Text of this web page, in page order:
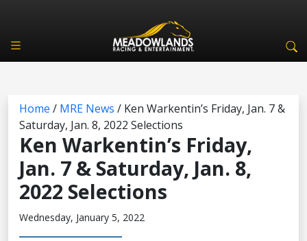
Home / MRE News / Ken Warkentin’s Friday, Jan. 7 &
Saturday, Jan. 8, 2022 Selections
Ken Warkentin’s Friday,
Jan. 7 & Saturday, Jan. 8,
2022 Selections
Wednesday, January 5, 2022